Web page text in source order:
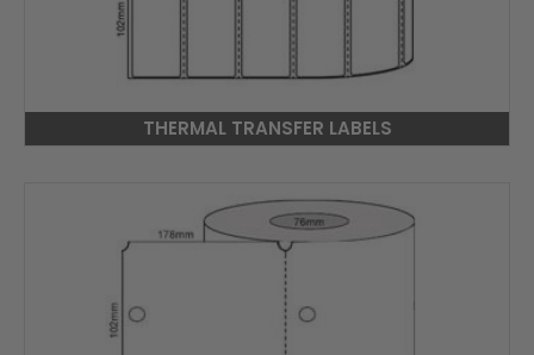
THERMAL TRANSFER LABELS